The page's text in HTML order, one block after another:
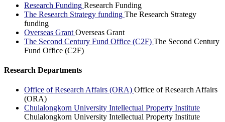
Research Funding Research Funding
The Research Strategy funding The Research Strategy
funding
Overseas Grant Overseas Grant
The Second Century Fund Office (C2F) The Second Century
Fund Office (C2F)
Research Departments
Office of Research Affairs (ORA) Office of Research Affairs
(ORA)
Chulalongkorn University Intellectual Property Institute
Chulalongkorn University Intellectual Property Institute